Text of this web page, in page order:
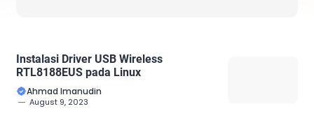
Instalasi Driver USB Wireless
RTL8188EUS pada Linux
Ahmad Imanudin
August 9, 2023